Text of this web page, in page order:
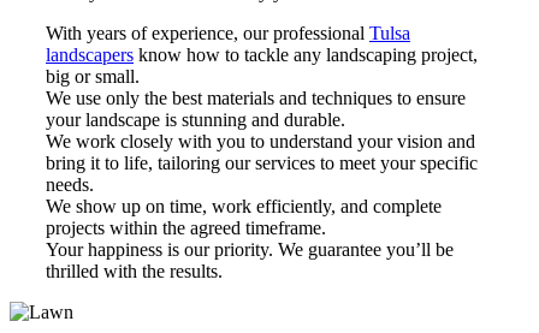
With years of experience, our professional Tulsa
landscapers know how to tackle any landscaping project,
big or small.
We use only the best materials and techniques to ensure
your landscape is stunning and durable.
We work closely with you to understand your vision and
bring it to life, tailoring our services to meet your specific
needs.
We show up on time, work efficiently, and complete
projects within the agreed timeframe.
Your happiness is our priority. We guarantee you’ll be
thrilled with the results.